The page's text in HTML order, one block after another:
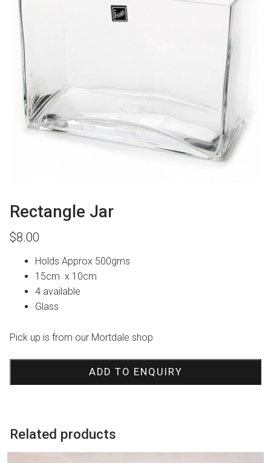
Rectangle Jar
$8.00
Holds Approx 500gms
15cm x 10cm
4 available
Glass
Pick up is from our Mortdale shop
ADD TO ENQUIRY
Related products